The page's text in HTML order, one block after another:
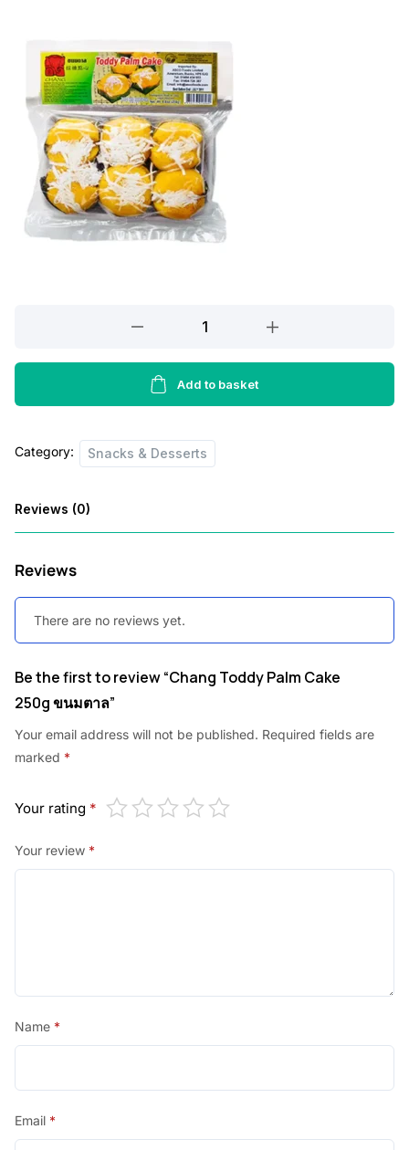
Palm
250g
ตาล
Add to basket
Category: Snacks & Desserts
Reviews (0)
Reviews
There are no reviews yet.
Be the first to review “Chang Toddy Palm Cake
250g ขนมตาล”
Your email address will not be published. Required fields are
marked *
Your rating *
Your review *
Name *
Email *